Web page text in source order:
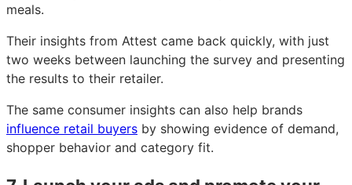
meals.
Their insights from Attest came back quickly, with just
two weeks between launching the survey and presenting
the results to their retailer.
The same consumer insights can also help brands
influence retail buyers by showing evidence of demand,
shopper behavior and category fit.